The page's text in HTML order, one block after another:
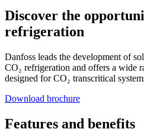
Discover the
refrigeration
Danfoss leads the development of
CO₂ refrigeration and offers a wide
designed for CO₂ transcritical
Download brochure
Features and benefits